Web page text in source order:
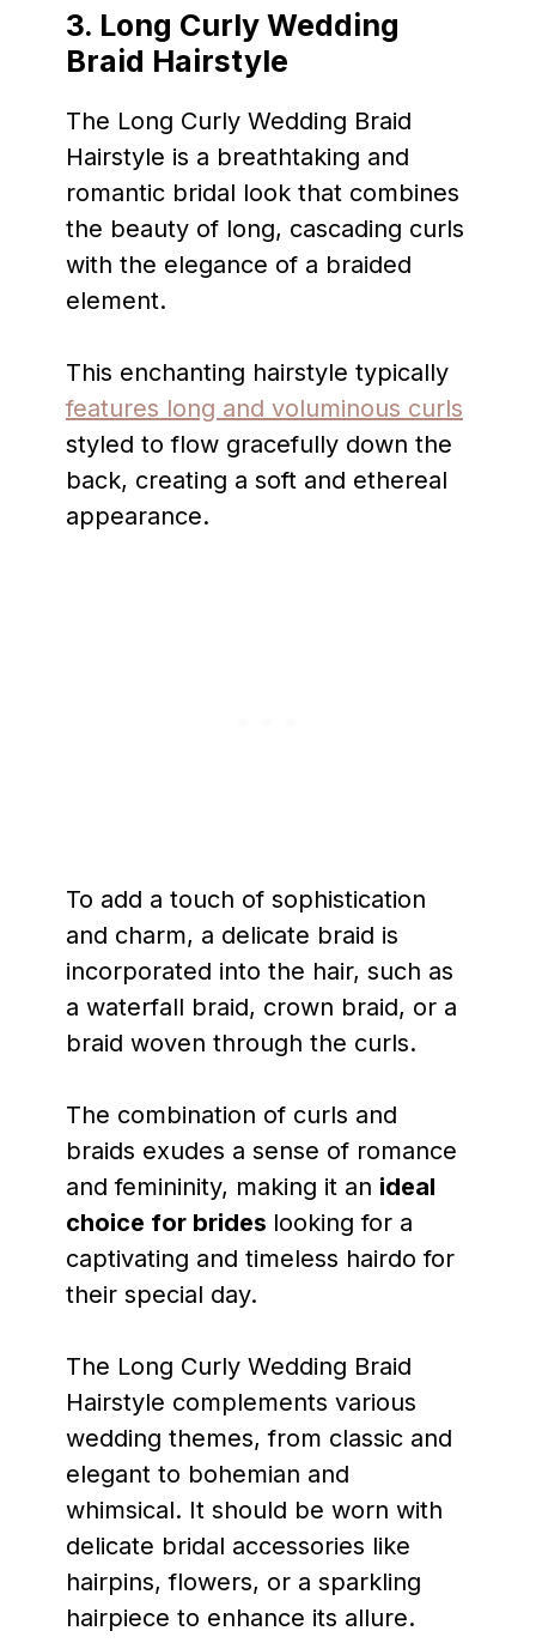
3. Long Curly Wedding
Braid Hairstyle
The Long Curly Wedding Braid
Hairstyle is a breathtaking and
romantic bridal look that combines
the beauty of long, cascading curls
with the elegance of a braided
element.
This enchanting hairstyle typically
features long and voluminous curls
styled to flow gracefully down the
back, creating a soft and ethereal
appearance.
To add a touch of sophistication
and charm, a delicate braid is
incorporated into the hair, such as
a waterfall braid, crown braid, or a
braid woven through the curls.
The combination of curls and
braids exudes a sense of romance
and femininity, making it an ideal
choice for brides looking for a
captivating and timeless hairdo for
their special day.
The Long Curly Wedding Braid
Hairstyle complements various
wedding themes, from classic and
elegant to bohemian and
whimsical. It should be worn with
delicate bridal accessories like
hairpins, flowers, or a sparkling
hairpiece to enhance its allure.